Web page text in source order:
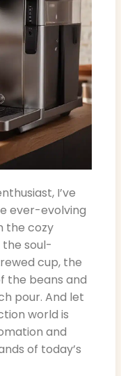
I’ve
ever-evolving
the cozy
soul-
cup, the
the beans and
pour. And let
world is
and
of today’s